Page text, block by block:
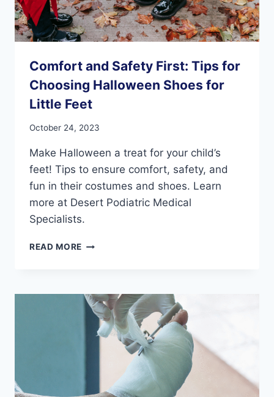
Comfort and Safety First: Tips for
Choosing Halloween Shoes for
Little Feet
October 24, 2023
Make Halloween a treat for your child’s
feet! Tips to ensure comfort, safety, and
fun in their costumes and shoes. Learn
more at Desert Podiatric Medical
Specialists.
READ MORE COMFORT
TIPS
FOR
CHOOSING
HALLOWEEN